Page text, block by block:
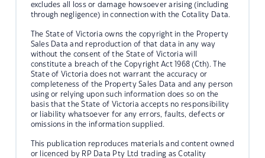
excludes all loss or damage howsoever arising (including
through negligence) in connection with the Cotality Data.
The State of Victoria owns the copyright in the Property
Sales Data and reproduction of that data in any way
without the consent of the State of Victoria will
constitute a breach of the Copyright Act 1968 (Cth). The
State of Victoria does not warrant the accuracy or
completeness of the Property Sales Data and any person
using or relying upon such information does so on the
basis that the State of Victoria accepts no responsibility
or liability whatsoever for any errors, faults, defects or
omissions in the information supplied.
This publication reproduces materials and content owned
or licenced by RP Data Pty Ltd trading as Cotality